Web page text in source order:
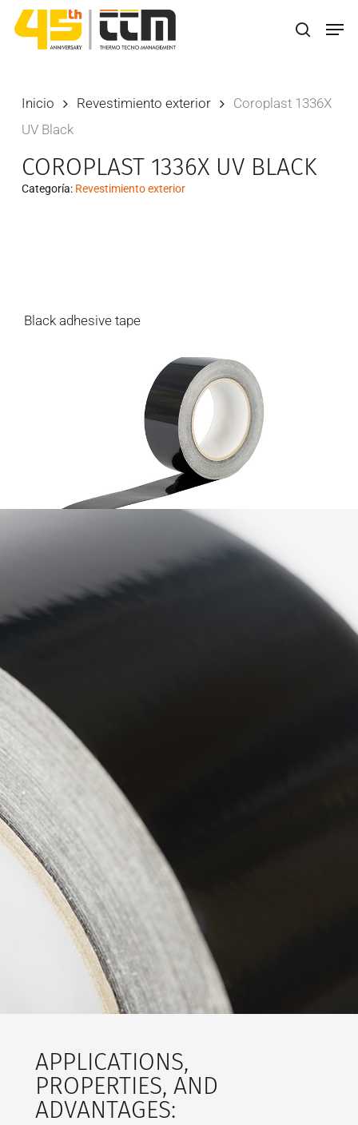
Skip
search
Inicio Revestimiento exterior
Coroplast 1336X
UV Black
COROPLAST 1336X UV BLACK
Categoría: Revestimiento exterior
Black adhesive tape
APPLICATIONS,
PROPERTIES, AND
ADVANTAGES: